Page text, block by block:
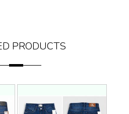
PRODUCTS